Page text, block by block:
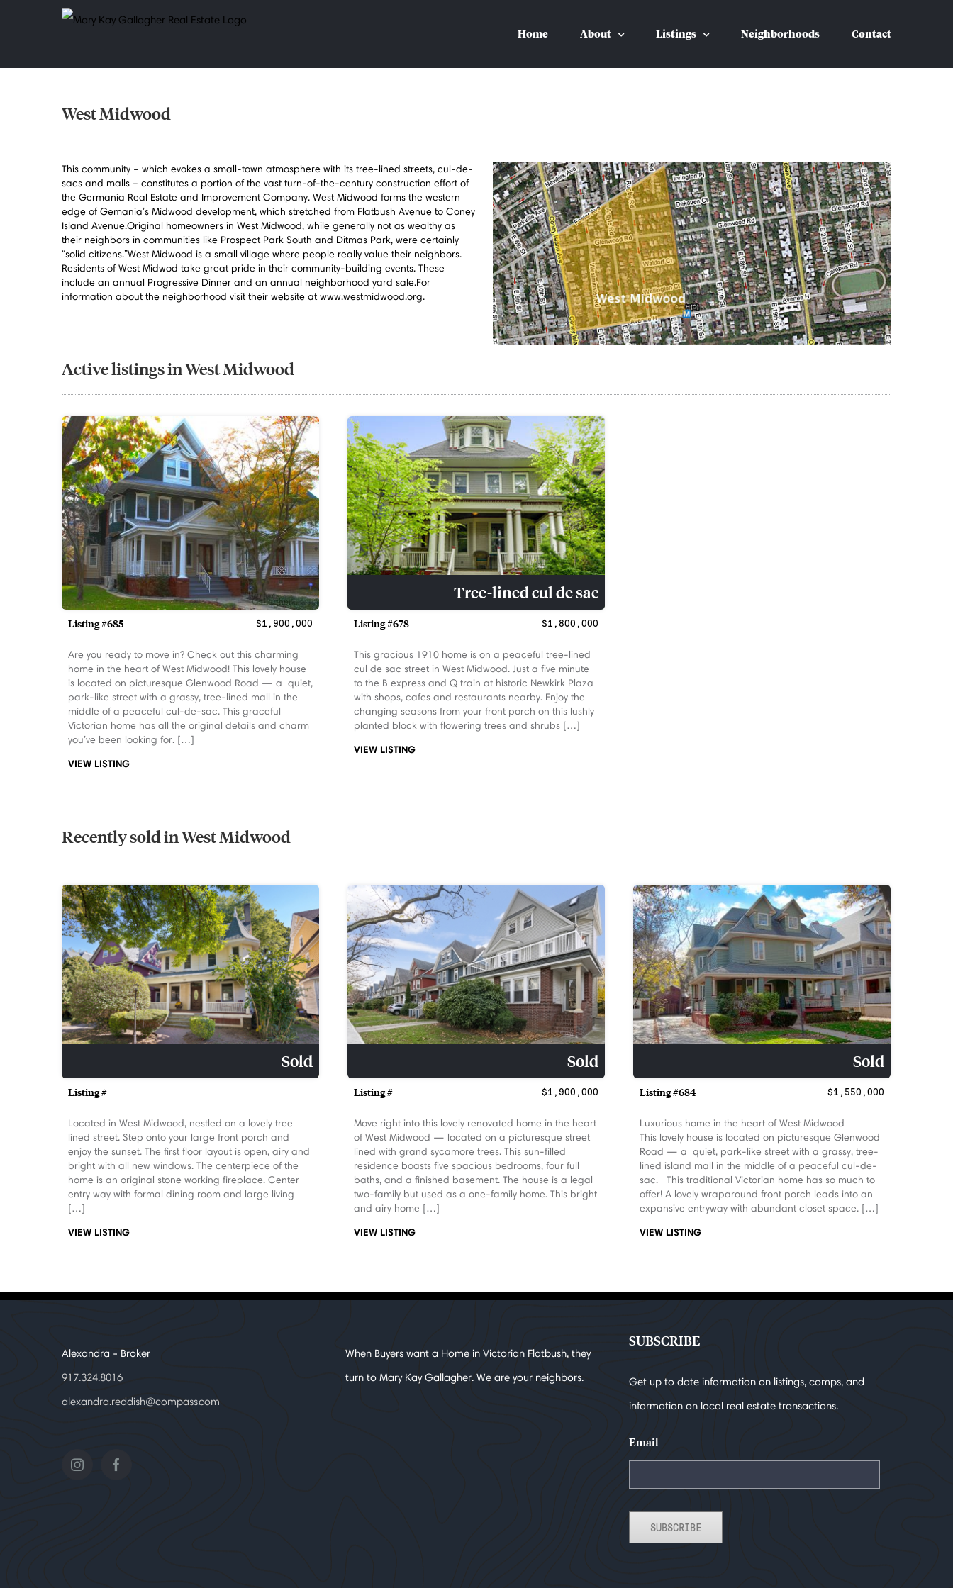
Home About Listings Neighborhoods Contact
West Midwood
This community – which evokes a small-town atmosphere with its tree-lined streets, cul-de-
sacs and malls – constitutes a portion of the vast turn-of-the-century construction effort of
the Germania Real Estate and Improvement Company. West Midwood forms the western
edge of Gemania’s Midwood development, which stretched from Flatbush Avenue to Coney
Island Avenue.Original homeowners in West Midwood, while generally not as wealthy as
their neighbors in communities like Prospect Park South and Ditmas Park, were certainly
“solid citizens.”West Midwood is a small village where people really value their neighbors.
Residents of West Midwod take great pride in their community-building events. These
include an annual Progressive Dinner and an annual neighborhood yard sale.For
information about the neighborhood visit their website at www.westmidwood.org.
Active listings in West Midwood
Listing #685 $1,900,000
Are you ready to move in? Check out this charming
home in the heart of West Midwood! This lovely house
is located on picturesque Glenwood Road — a quiet,
park-like street with a grassy, tree-lined mall in the
middle of a peaceful cul-de-sac. This graceful
Victorian home has all the original details and charm
you’ve been looking for. […]
VIEW LISTING
Tree-lined cul de sac
Listing #678 $1,800,000
This gracious 1910 home is on a peaceful tree-lined
cul de sac street in West Midwood. Just a five minute
to the B express and Q train at historic Newkirk Plaza
with shops, cafes and restaurants nearby. Enjoy the
changing seasons from your front porch on this lushly
planted block with flowering trees and shrubs […]
VIEW LISTING
Recently sold in West Midwood
Sold
Listing #
Located in West Midwood, nestled on a lovely tree
lined street. Step onto your large front porch and
enjoy the sunset. The first floor layout is open, airy and
bright with all new windows. The centerpiece of the
home is an original stone working fireplace. Center
entry way with formal dining room and large living
[…]
VIEW LISTING
Sold
Listing # $1,900,000
Move right into this lovely renovated home in the heart
of West Midwood — located on a picturesque street
lined with grand sycamore trees. This sun-filled
residence boasts five spacious bedrooms, four full
baths, and a finished basement. The house is a legal
two-family but used as a one-family home. This bright
and airy home […]
VIEW LISTING
Sold
Listing #684 $1,550,000
Luxurious home in the heart of West Midwood
This lovely house is located on picturesque Glenwood
Road — a quiet, park-like street with a grassy, tree-
lined island mall in the middle of a peaceful cul-de-
sac. This traditional Victorian home has so much to
offer! A lovely wraparound front porch leads into an
expansive entryway with abundant closet space. […]
VIEW LISTING
Alexandra - Broker
917.324.8016
alexandra.reddish@compass.com
When Buyers want a Home in Victorian Flatbush, they
turn to Mary Kay Gallagher. We are your neighbors.
SUBSCRIBE
Get up to date information on listings, comps, and
information on local real estate transactions.
Email